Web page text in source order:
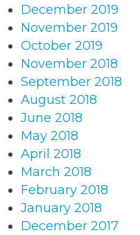
December 2019
November 2019
October 2019
November 2018
September 2018
August 2018
June 2018
May 2018
April 2018
March 2018
February 2018
January 2018
December 2017